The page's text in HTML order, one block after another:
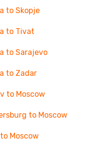
to Skopje
to Tivat
to Sarajevo
to Zadar
to Moscow
to Moscow
Moscow